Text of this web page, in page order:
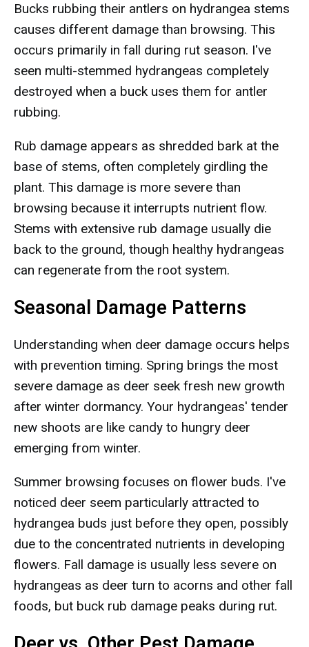
Bucks rubbing their antlers on hydrangea stems
causes different damage than browsing. This
occurs primarily in fall during rut season. I've
seen multi-stemmed hydrangeas completely
destroyed when a buck uses them for antler
rubbing.
Rub damage appears as shredded bark at the
base of stems, often completely girdling the
plant. This damage is more severe than
browsing because it interrupts nutrient flow.
Stems with extensive rub damage usually die
back to the ground, though healthy hydrangeas
can regenerate from the root system.
Seasonal Damage Patterns
Understanding when deer damage occurs helps
with prevention timing. Spring brings the most
severe damage as deer seek fresh new growth
after winter dormancy. Your hydrangeas' tender
new shoots are like candy to hungry deer
emerging from winter.
Summer browsing focuses on flower buds. I've
noticed deer seem particularly attracted to
hydrangea buds just before they open, possibly
due to the concentrated nutrients in developing
flowers. Fall damage is usually less severe on
hydrangeas as deer turn to acorns and other fall
foods, but buck rub damage peaks during rut.